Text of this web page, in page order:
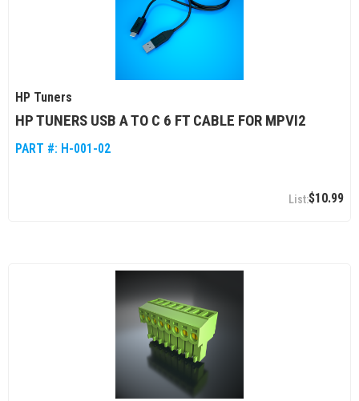
HP Tuners
HP TUNERS USB A TO C 6 FT CABLE FOR MPVI2
PART #: H-001-02
$10.99